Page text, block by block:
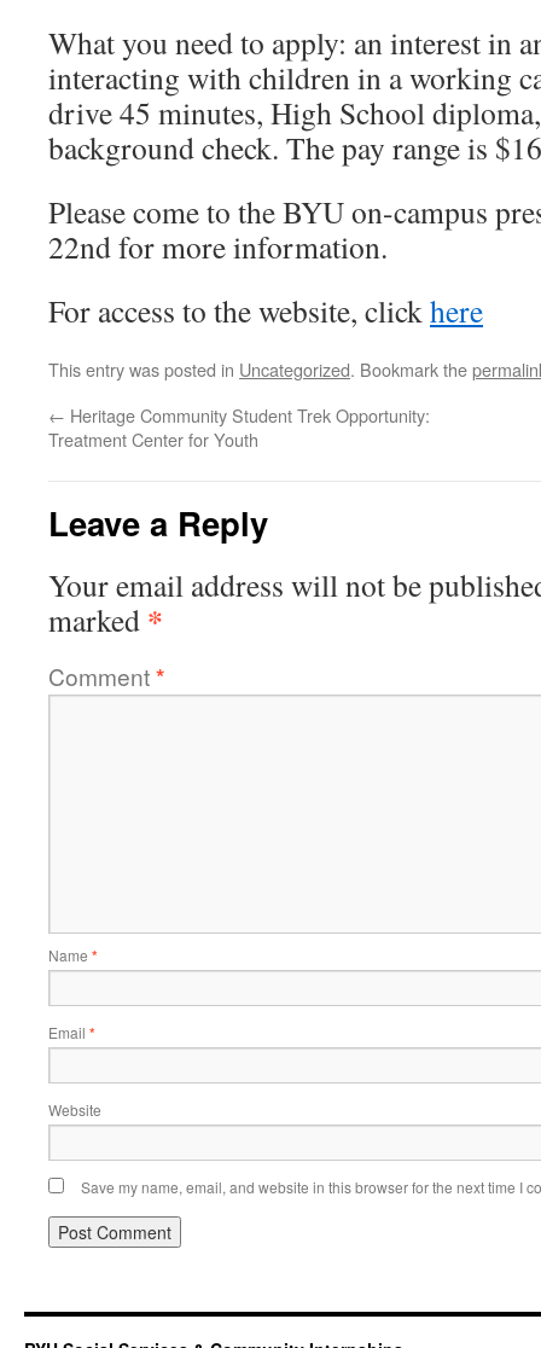
What you need to apply: an interest in
interacting with children in a working
drive 45 minutes, High School
background check. The pay range is
Please come to the BYU on-campus
22nd for more information.
For access to the website, click here
This entry was posted in Uncategorized. Bookmark the
← Heritage Community Student Trek Opportunity:
Treatment Center for Youth
Leave a Reply
Your email address will not be
marked *
Comment*
Name *
Email *
Website
Save my name, email, and website in this browser for the next time I